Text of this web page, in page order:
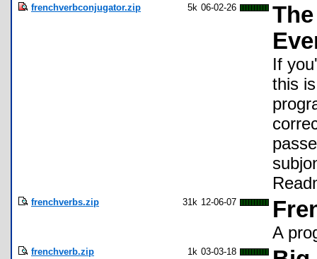
frenchverbconjugator.zip 5k 06-02-26
If
this
frenchverbs.zip 31k 12-06-07
A
frenchverb.zip 1k 03-03-18